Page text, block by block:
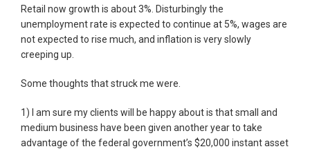
Retail now growth is about 3%. Disturbingly the
unemployment rate is expected to continue at 5%, wages are
not expected to rise much, and inflation is very slowly
creeping up.
Some thoughts that struck me were.
1) I am sure my clients will be happy about is that small and
medium business have been given another year to take
advantage of the federal government’s $20,000 instant asset